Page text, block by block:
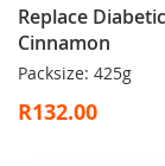
Replace
Cinnamon
Packsize: 425g
R132.00